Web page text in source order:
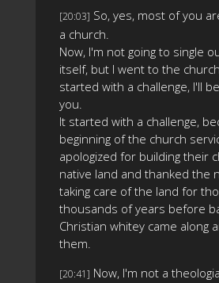
[20:03] So, yes, most of you
a church.
Now, I'm not going to single
itself, but I went to the
started with a challenge, I'll
you.
It started with a challenge,
beginning of the church
apologized for building their
native land and thanked the
taking care of the land for
thousands of years before
Christian whitey came along
them.
[20:41] Now, I'm not a